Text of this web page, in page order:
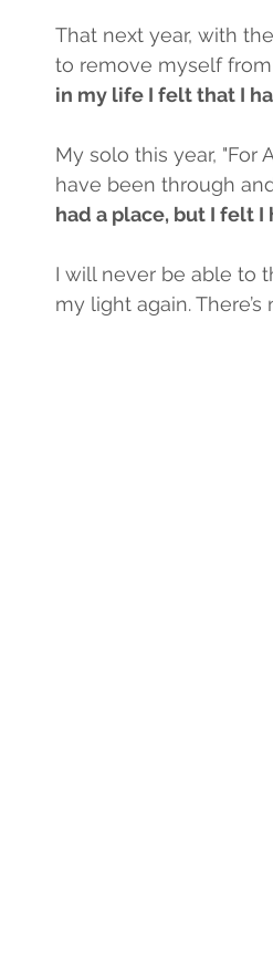
That next year, with
to remove myself
in my life I felt that I
My solo this year, "For
have been through
had a place, but I felt I
I will never be able to
my light again.